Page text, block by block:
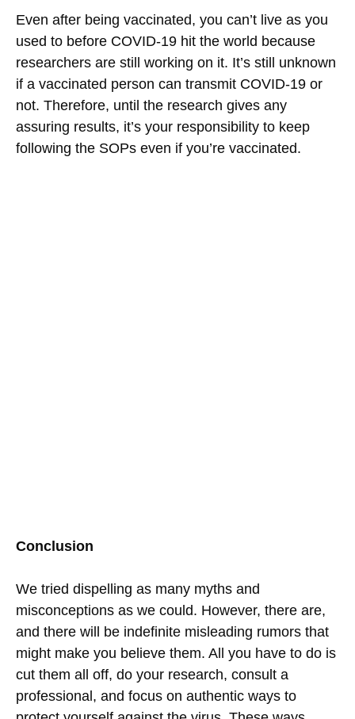
Even after being vaccinated, you can’t live as you
used to before COVID-19 hit the world because
researchers are still working on it. It’s still unknown
if a vaccinated person can transmit COVID-19 or
not. Therefore, until the research gives any
assuring results, it’s your responsibility to keep
following the SOPs even if you’re vaccinated.
Conclusion
We tried dispelling as many myths and
misconceptions as we could. However, there are,
and there will be indefinite misleading rumors that
might make you believe them. All you have to do is
cut them all off, do your research, consult a
professional, and focus on authentic ways to